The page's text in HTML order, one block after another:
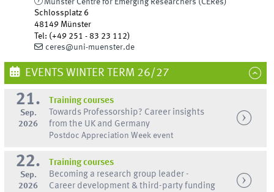
Schlossplatz 6
48149 Münster
Tel: (+49 251 - 83 23 112)
ceres@uni-muenster.de
EVENTS WINTER TERM 26/27
21.
Sep.
2026
Training courses
Towards Professorship? Career insights
from the UK and Germany
Postdoc Appreciation Week event
22.
Sep.
2026
Training courses
Becoming a research group leader -
Career development & third-party funding